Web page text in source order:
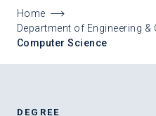
Home
Department of Engineering &
Computer Science
DEGREE